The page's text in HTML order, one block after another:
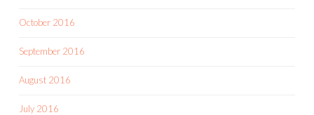
October 2016
September 2016
August 2016
July 2016